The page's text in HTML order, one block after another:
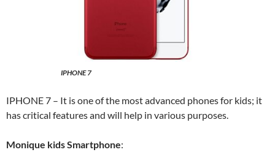
IPHONE 7
IPHONE 7 – It is one of the most advanced phones for kids; it
has critical features and will help in various purposes.
Monique kids Smartphone: